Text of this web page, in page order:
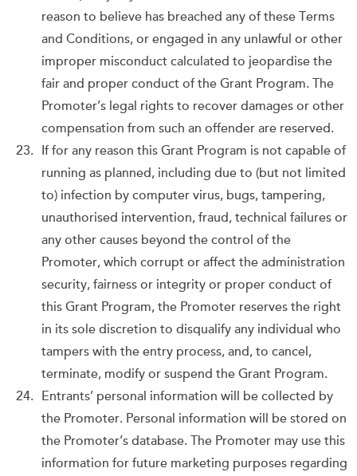
reason to believe has breached any of these Terms
and Conditions, or engaged in any unlawful or other
improper misconduct calculated to jeopardise the
fair and proper conduct of the Grant Program. The
Promoter’s legal rights to recover damages or other
compensation from such an offender are reserved.
If for any reason this Grant Program is not capable of
running as planned, including due to (but not limited
to) infection by computer virus, bugs, tampering,
unauthorised intervention, fraud, technical failures or
any other causes beyond the control of the
Promoter, which corrupt or affect the administration
security, fairness or integrity or proper conduct of
this Grant Program, the Promoter reserves the right
in its sole discretion to disqualify any individual who
tampers with the entry process, and, to cancel,
terminate, modify or suspend the Grant Program.
Entrants’ personal information will be collected by
the Promoter. Personal information will be stored on
the Promoter’s database. The Promoter may use this
information for future marketing purposes regarding